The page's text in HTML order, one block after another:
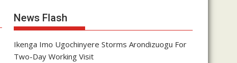
News Flash
Ikenga Imo Ugochinyere Storms Arondizuogu For
Two-Day Working Visit